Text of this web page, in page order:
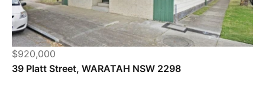
$920,000
39 Platt Street, WARATAH NSW 2298